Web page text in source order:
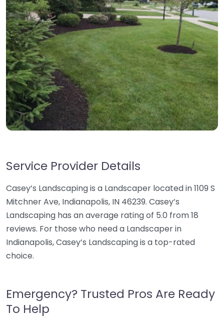
Service Provider Details
Casey’s Landscaping is a Landscaper located in 1109 S
Mitchner Ave, Indianapolis, IN 46239. Casey’s
Landscaping has an average rating of 5.0 from 18
reviews. For those who need a Landscaper in
Indianapolis, Casey’s Landscaping is a top-rated
choice.
Emergency? Trusted Pros Are Ready
To Help